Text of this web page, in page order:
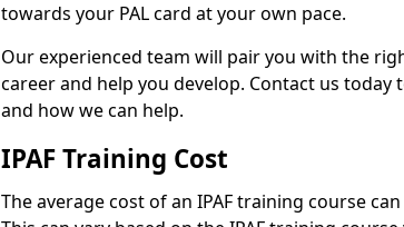
towards your PAL card at your own pace.
Our experienced team will pair you with the
career and help you develop. Contact us
and how we can help.
IPAF Training Cost
The average cost of an IPAF training course